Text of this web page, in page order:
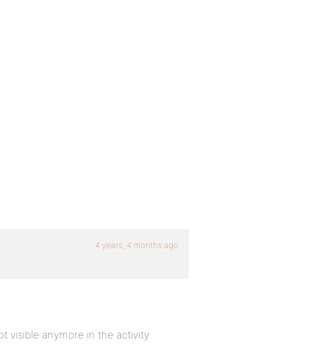
4 years, 4 months ago
visible anymore in the activity